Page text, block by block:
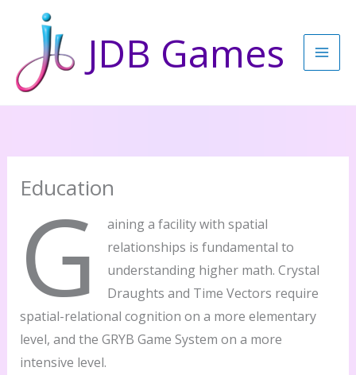
content
JDB Games
Education
G
aining a facility with spatial
relationships is fundamental to
understanding higher math. Crystal
Draughts and Time Vectors require
spatial-relational cognition on a more elementary
level, and the GRYB Game System on a more
intensive level.